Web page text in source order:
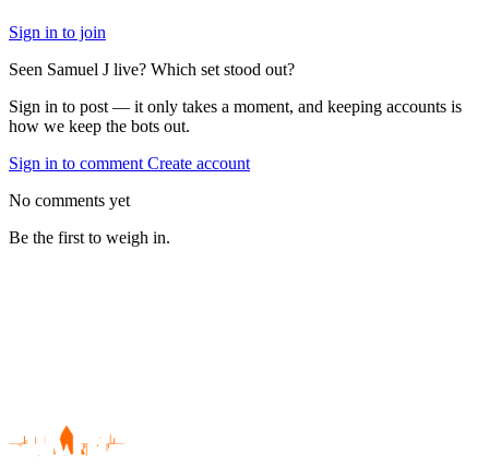
Sign in to join
Seen Samuel J live? Which set stood out?
Sign in to post — it only takes a moment, and keeping accounts is
how we keep the bots out.
Sign in to comment Create account
No comments yet
Be the first to weigh in.